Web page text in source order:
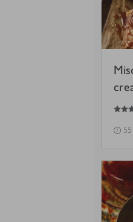
5
out of 5 stars